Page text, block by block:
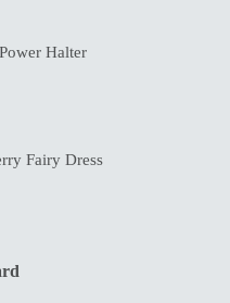
Halter
Fairy Dress